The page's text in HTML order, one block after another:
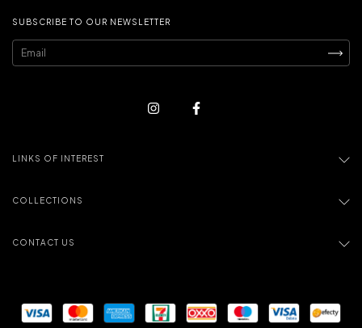
SUBSCRIBE TO OUR NEWSLETTER
LINKS OF INTEREST
COLLECTIONS
CONTACT US